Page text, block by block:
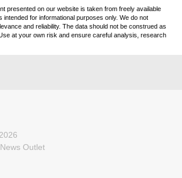
presented on our website is taken from freely available
for informational purposes only. We do not
and reliability. The data should not be construed as
at your own risk and ensure careful analysis, research
Outlet